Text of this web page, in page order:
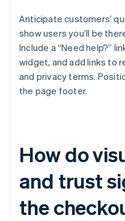
Anticipate customers’
show users you’ll be
Include a “Need help?”
widget, and add links to
and privacy terms.
the page footer.
How do
and trust
the